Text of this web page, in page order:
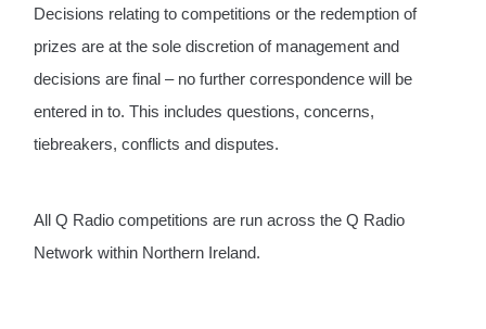
Decisions relating to competitions or the redemption of
prizes are at the sole discretion of management and
decisions are final – no further correspondence will be
entered in to. This includes questions, concerns,
tiebreakers, conflicts and disputes.
All Q Radio competitions are run across the Q Radio
Network within Northern Ireland.